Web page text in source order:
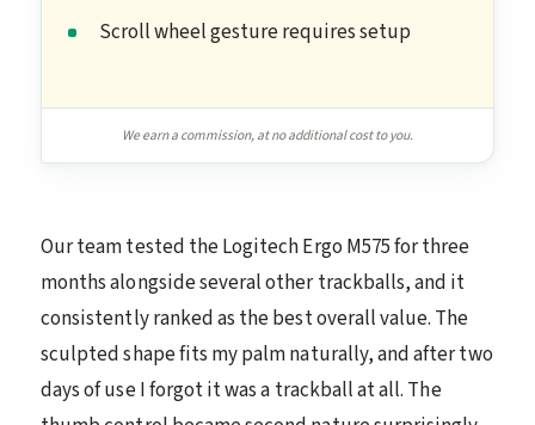
Scroll wheel gesture requires setup
We earn a commission, at no additional cost to you.
Our team tested the Logitech Ergo M575 for three
months alongside several other trackballs, and it
consistently ranked as the best overall value. The
sculpted shape fits my palm naturally, and after two
days of use I forgot it was a trackball at all. The